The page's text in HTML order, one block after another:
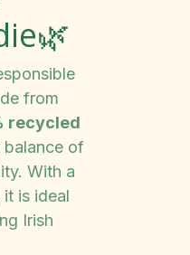
from
recycled
of
With a
it is ideal
Irish